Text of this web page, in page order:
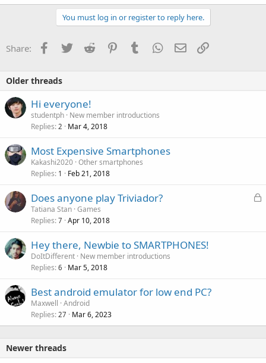
You must log in or register to reply here.
Share: Facebook
Twitter Reddit PinterestTumblr WhatsApp
Email
Older threads
Hi everyone!
studentph New member introductions
Replies 2 Mar 4, 2018
Most Expensive Smartphones
Kakashi2020 Other smartphones
Replies 1 Feb 21, 2018
L
Does anyone play Triviador?
Tatiana Stan Games
Replies 7 Apr 10, 2018
Hey there, Newbie to SMARTPHONES!
DoItDifferent New member introductions
Replies 6 Mar 5, 2018
Best android emulator for low end PC?
Maxwell Android
Replies 27 Mar 6, 2023
Newer threads